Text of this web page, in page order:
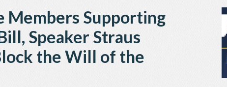
Members Supporting
Speaker Straus
the Will of the